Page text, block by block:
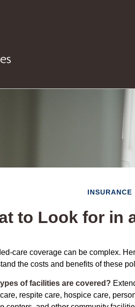
INSURANCE
to Look for in
care coverage can be complex.
the costs and benefits of these
of facilities are covered?
respite care, hospice care,